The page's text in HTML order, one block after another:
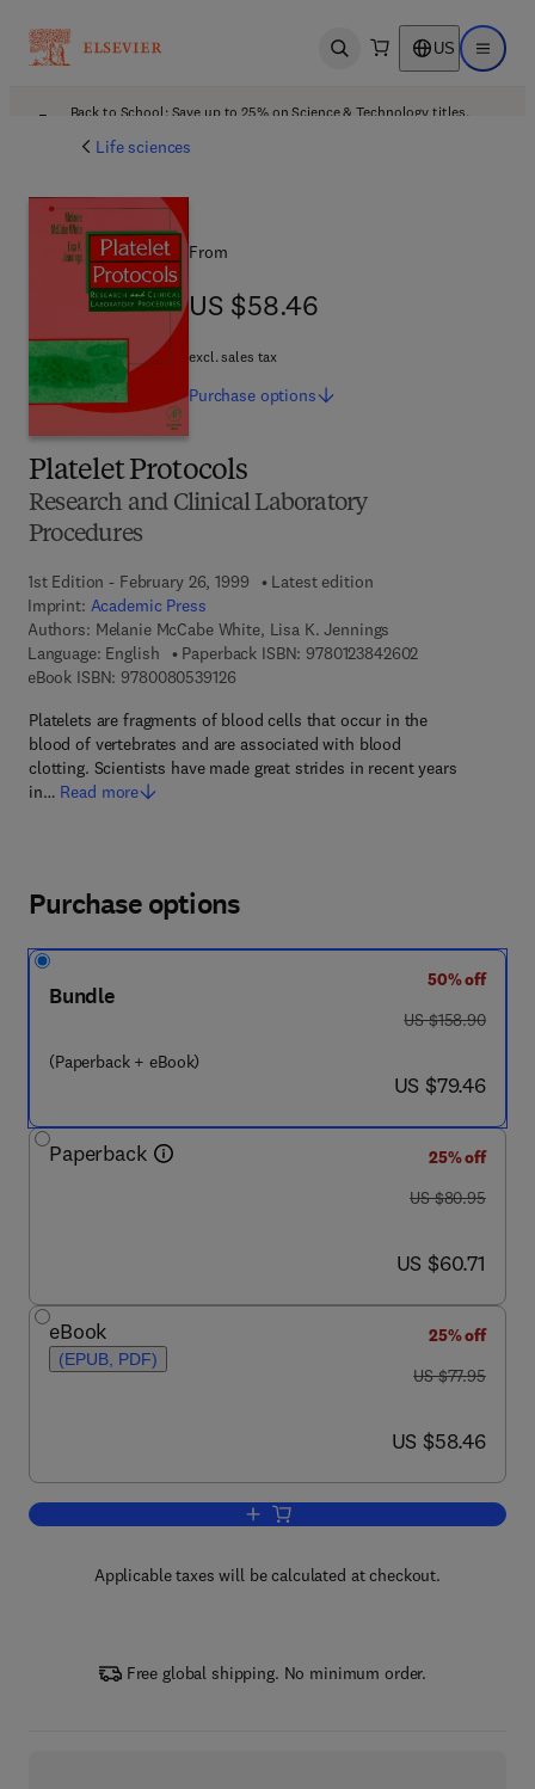
Open search US Open
Back to School: Save up to 25% on Science & Technology titles.
Life sciences
Platelet Protocols
Research and Clinical Laboratory
Procedures
1st Edition - February 26, 1999
Latest edition
Imprint: Academic Press
Authors: Melanie McCabe White, Lisa K. Jennings
Language: English
Paperback ISBN: 97801238426029 7 8 - 0 - 1 2 -
eBook ISBN: 97800805391269 7 8 - 0 - 0 8 - 0 5 3 9 1 2 - 6
Platelets are fragments of blood cells that occur in the
blood of vertebrates and are associated with blood
clotting. Scientists have made great strides in recent years
in… Read more
From
US $58.46
US $58.46
excl. sales tax
Purchase options
Purchase options
Bundle
(Paperback + eBook)
50% off
was US $158.90
US $158.90
now US $79.46
US $79.46
Paperback
25% off
was US $80.95
US $80.95
now US $60.71
US $60.71
eBook
(EPUB, PDF)
25% off
was US $77.95
US $77.95
now US $58.46
US $58.46
Add to cart, Platelet Protocols
Applicable taxes will be calculated at checkout.
Free global shipping. No minimum order.